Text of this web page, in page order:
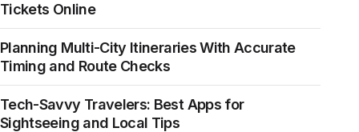
Tickets Online
Planning Multi-City Itineraries With Accurate
Timing and Route Checks
Tech-Savvy Travelers: Best Apps for
Sightseeing and Local Tips